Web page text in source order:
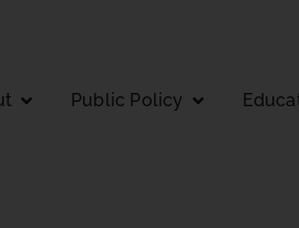
Public Policy